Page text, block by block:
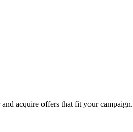
acquire offers that fit your campaign.